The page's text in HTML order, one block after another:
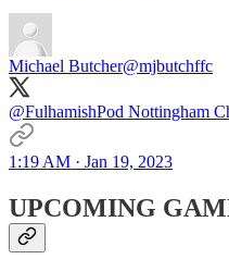
Michael Butcher@mjbutchffc
@FulhamishPod Nottingham
1:19 AM · Jan 19, 2023
UPCOMING